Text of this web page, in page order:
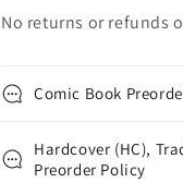
No returns or refunds
Comic Book
Hardcover (HC),
Preorder Policy